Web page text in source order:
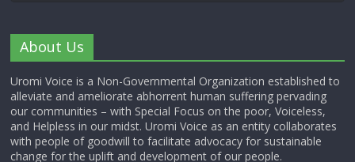
About Us
Uromi Voice is a Non-Governmental Organization established to
alleviate and ameliorate abhorrent human suffering pervading
our communities – with Special Focus on the poor, Voiceless,
and Helpless in our midst. Uromi Voice as an entity collaborates
with people of goodwill to facilitate advocacy for sustainable
change for the uplift and development of our people.